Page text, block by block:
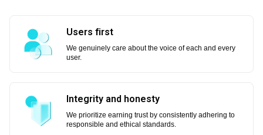
Users first
We genuinely care about the voice of each and every
user.
Integrity and honesty
We prioritize earning trust by consistently adhering to
responsible and ethical standards.